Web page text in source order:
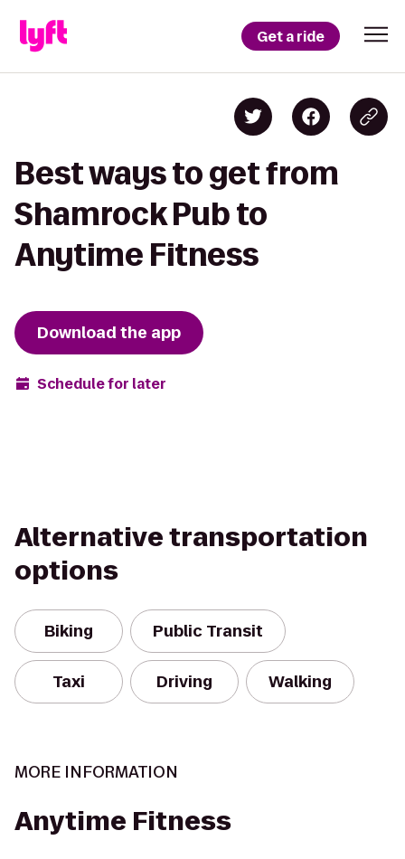
Get a ride
Best ways to get from
Shamrock Pub to
Anytime Fitness
Download the app
Schedule for later
Alternative transportation
options
Biking Public Transit
Taxi Driving Walking
MORE INFORMATION
Anytime Fitness